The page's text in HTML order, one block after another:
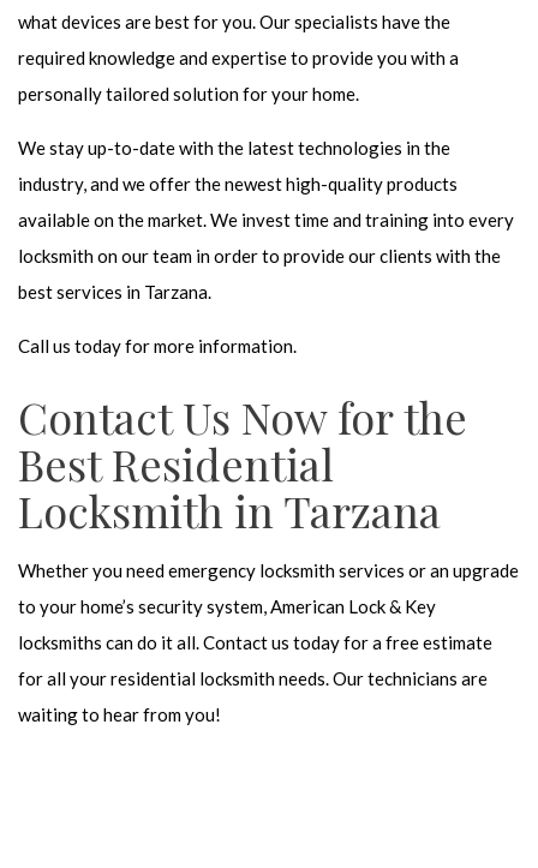
what devices are best for you. Our specialists have the
required knowledge and expertise to provide you with a
personally tailored solution for your home.
We stay up-to-date with the latest technologies in the
industry, and we offer the newest high-quality products
available on the market. We invest time and training into every
locksmith on our team in order to provide our clients with the
best services in Tarzana.
Call us today for more information.
Contact Us Now for the
Best Residential
Locksmith in Tarzana
Whether you need emergency locksmith services or an upgrade
to your home’s security system, American Lock & Key
locksmiths can do it all. Contact us today for a free estimate
for all your residential locksmith needs. Our technicians are
waiting to hear from you!